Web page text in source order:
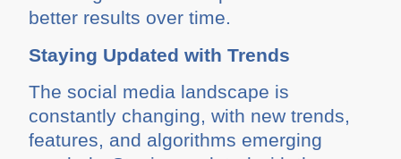
better results over time.
Staying Updated with Trends
The social media landscape is
constantly changing, with new trends,
features, and algorithms emerging